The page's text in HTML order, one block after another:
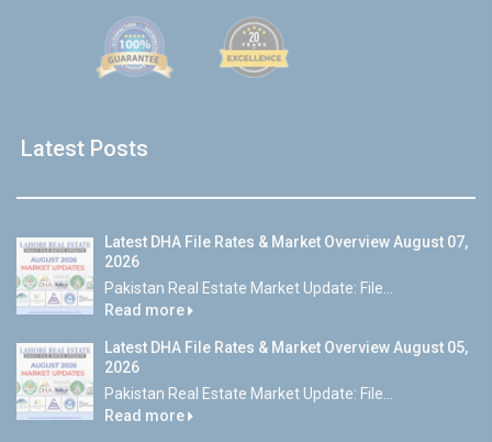
Latest Posts
Latest DHA File Rates & Market Overview August 07,
2026
Pakistan Real Estate Market Update: File...
Read more
Latest DHA File Rates & Market Overview August 05,
2026
Pakistan Real Estate Market Update: File...
Read more